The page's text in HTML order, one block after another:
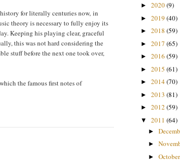
for literally centuries now, in
theory is necessary to fully enjoy its
Keeping his playing clear, graceful
this was not hard considering the
stuff before the next one took over,
the famous first notes of
► 2020(9)
► 2019 (40)
► 2018 (59)
► 2017 (65)
► 2016 (59)
► 2015 (61)
► 2014(70)
► 2013 (81)
► 2012 (59)
▼ 2011 (64)
►
►
►